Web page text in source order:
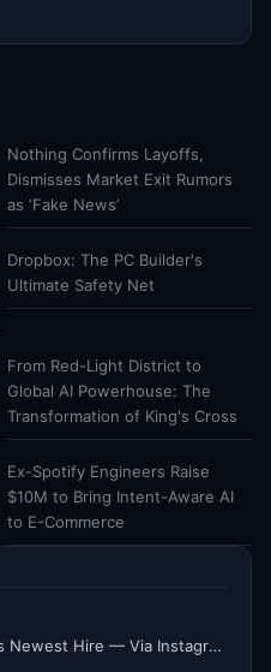
Nothing Confirms Layoffs,
Dismisses Market Exit Rumors
as ‘Fake News’
Dropbox: The PC Builder's
Ultimate Safety Net
From Red-Light District to
Global AI Powerhouse: The
Transformation of King's Cross
Ex-Spotify Engineers Raise
$10M to Bring Intent-Aware AI
to E-Commerce
How Lightspeed Found Its Newest Hire — Via Instagram DM